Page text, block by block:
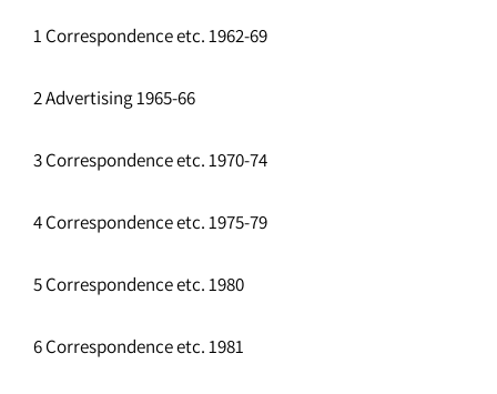
1 Correspondence etc. 1962-69
2 Advertising 1965-66
3 Correspondence etc. 1970-74
4 Correspondence etc. 1975-79
5 Correspondence etc. 1980
6 Correspondence etc. 1981